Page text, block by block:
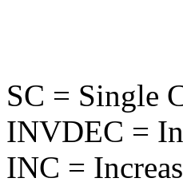
SC = Single
INVDEC =
INC =